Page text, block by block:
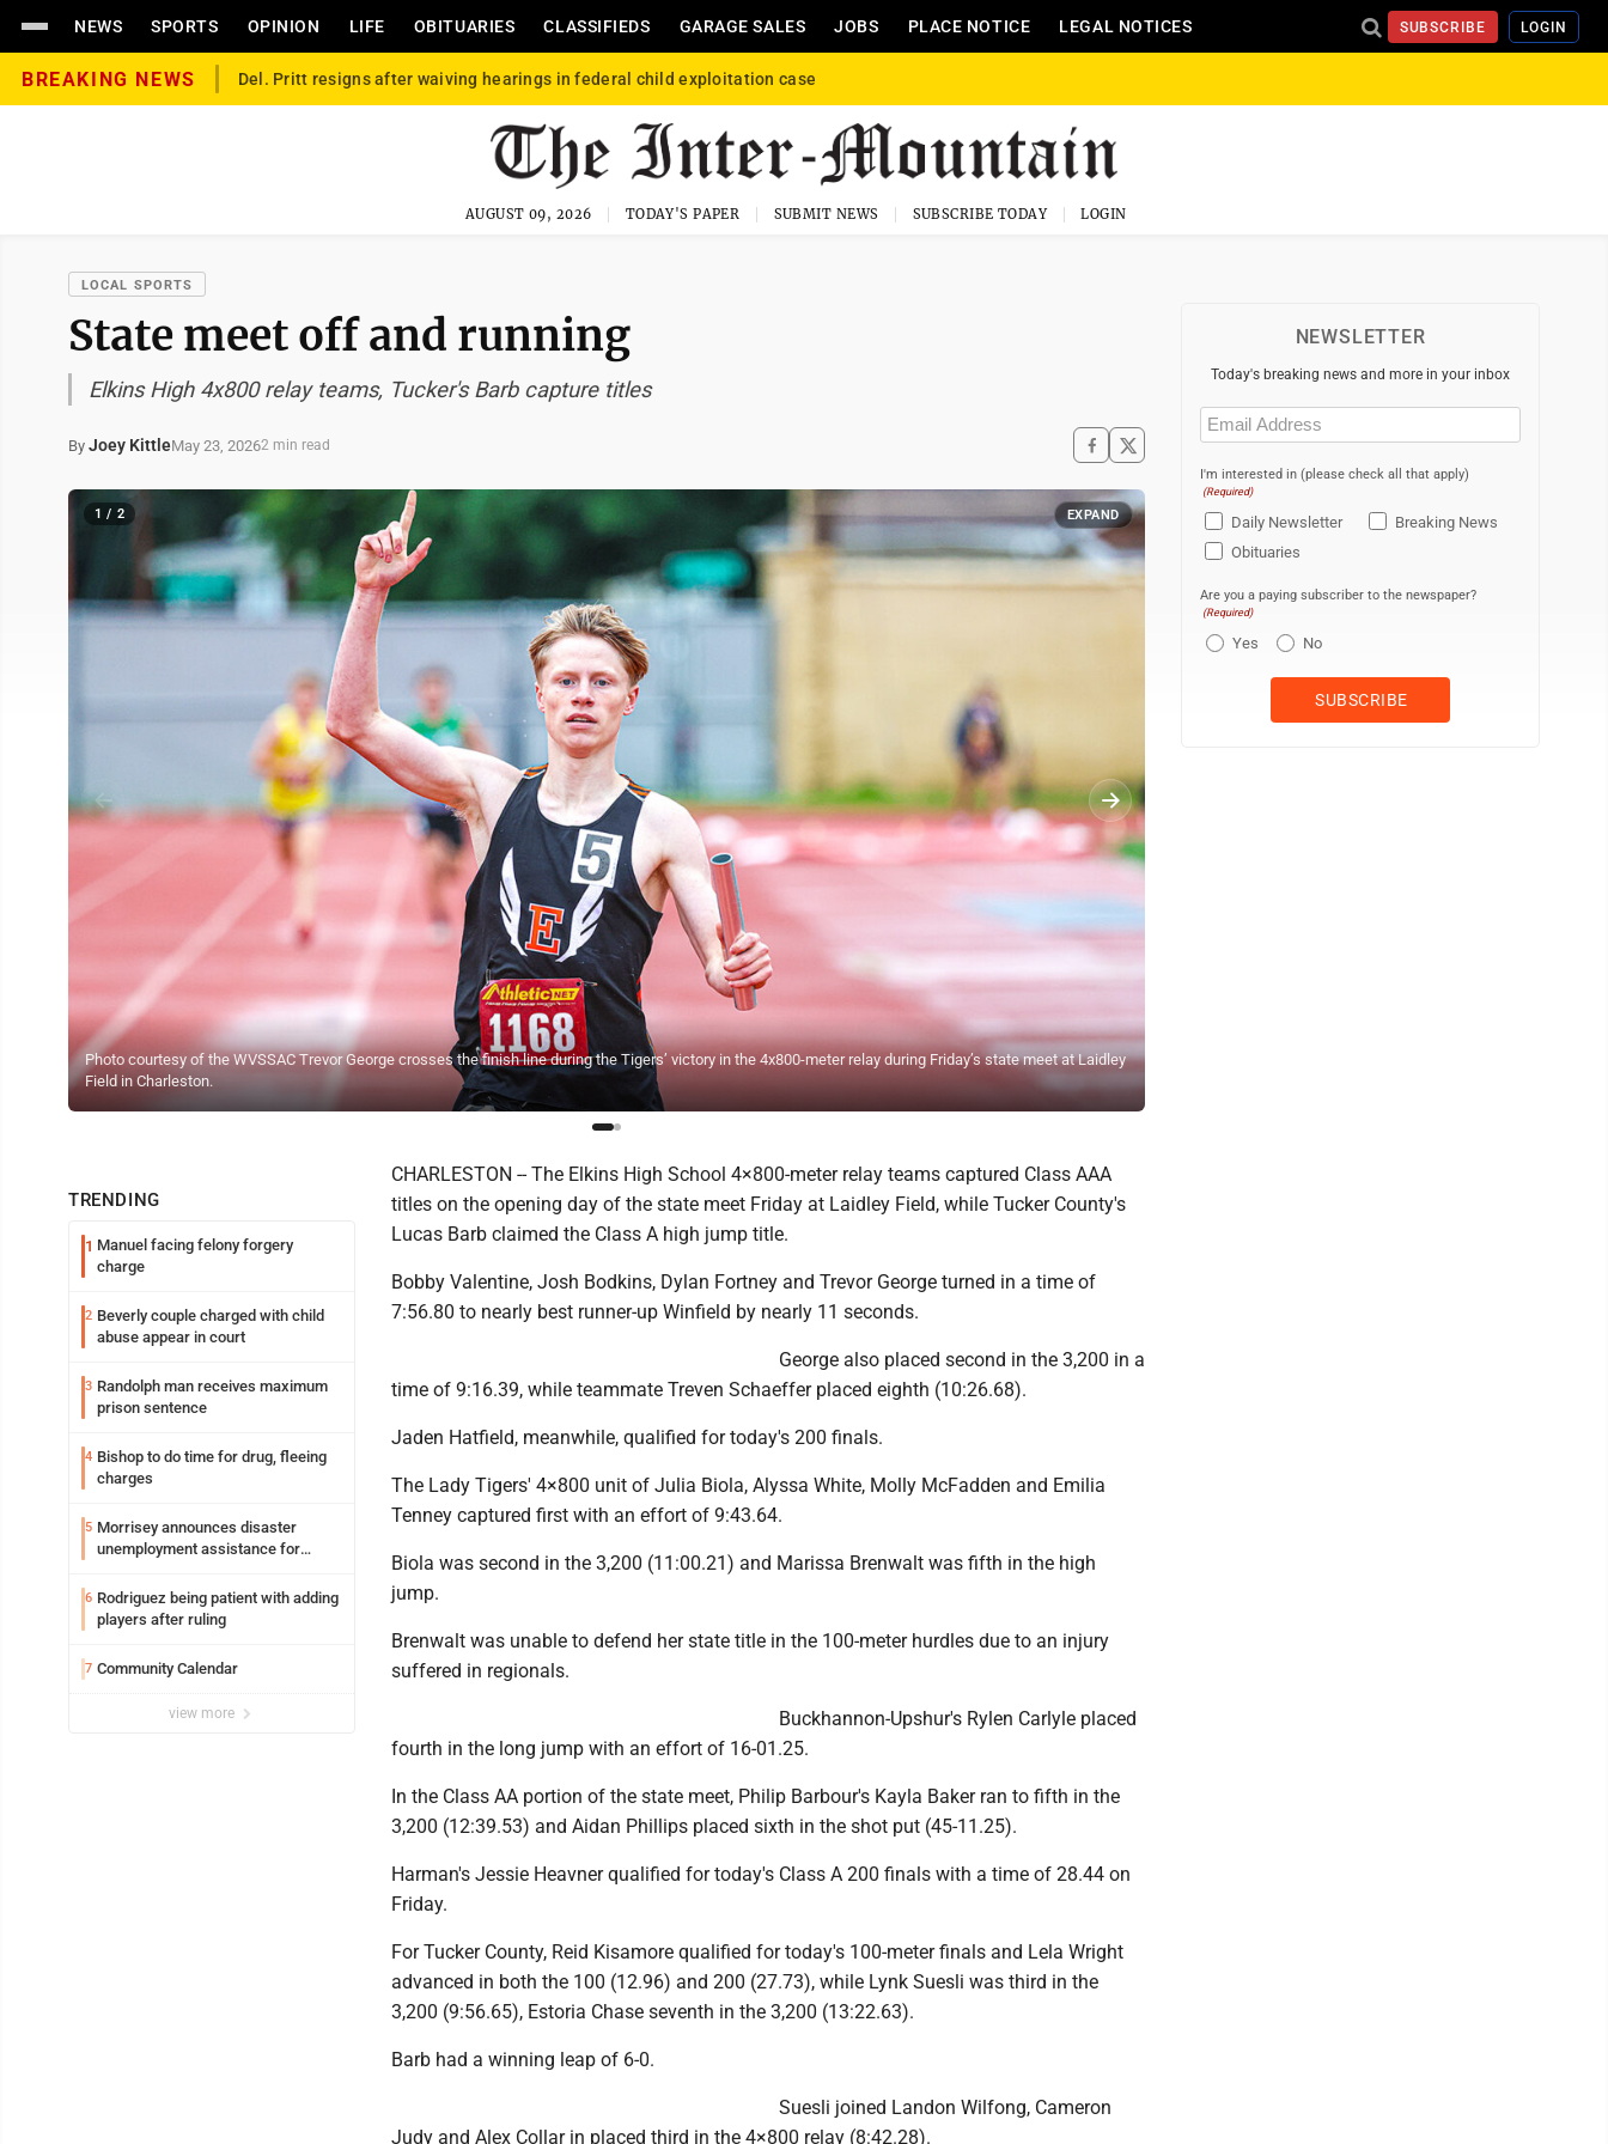
NEWS SPORTS OPINION LIFE OBITUARIES CLASSIFIEDS GARAGE SALES JOBS PLACE NOTICE LEGAL NOTICES SUBSCRIBE LOGIN
BREAKING NEWS Del. Pritt resigns after waiving hearings in federal child exploitation case
AUGUST 09, 2026 TODAY'S PAPER SUBMIT NEWS SUBSCRIBE TODAY LOGIN
LOCAL SPORTS
State meet off and running
Elkins High 4x800 relay teams, Tucker's Barb capture titles
By Joey KittleMay 23, 20262 min read
Photo courtesy of the WVSSAC Trevor George crosses the finish line during the Tigers’ victory in the 4x800-meter relay during Friday’s state meet at Laidley
Field in Charleston.
1 / 2 EXPAND
TRENDING
1 Manuel facing felony forgery
charge
2 Beverly couple charged with child
abuse appear in court
3 Randolph man receives maximum
prison sentence
4 Bishop to do time for drug, fleeing
charges
5 Morrisey announces disaster
unemployment assistance for
6 Rodriguez being patient with adding
players after ruling
7 Community Calendar
view more
CHARLESTON -- The Elkins High School 4×800-meter relay teams captured Class AAA
titles on the opening day of the state meet Friday at Laidley Field, while Tucker County's
Lucas Barb claimed the Class A high jump title.
Bobby Valentine, Josh Bodkins, Dylan Fortney and Trevor George turned in a time of
7:56.80 to nearly best runner-up Winfield by nearly 11 seconds.
George also placed second in the 3,200 in a
time of 9:16.39, while teammate Treven Schaeffer placed eighth (10:26.68).
Jaden Hatfield, meanwhile, qualified for today's 200 finals.
The Lady Tigers' 4×800 unit of Julia Biola, Alyssa White, Molly McFadden and Emilia
Tenney captured first with an effort of 9:43.64.
Biola was second in the 3,200 (11:00.21) and Marissa Brenwalt was fifth in the high
jump.
Brenwalt was unable to defend her state title in the 100-meter hurdles due to an injury
suffered in regionals.
Buckhannon-Upshur's Rylen Carlyle placed
fourth in the long jump with an effort of 16-01.25.
In the Class AA portion of the state meet, Philip Barbour's Kayla Baker ran to fifth in the
3,200 (12:39.53) and Aidan Phillips placed sixth in the shot put (45-11.25).
Harman's Jessie Heavner qualified for today's Class A 200 finals with a time of 28.44 on
Friday.
For Tucker County, Reid Kisamore qualified for today's 100-meter finals and Lela Wright
advanced in both the 100 (12.96) and 200 (27.73), while Lynk Suesli was third in the
3,200 (9:56.65), Estoria Chase seventh in the 3,200 (13:22.63).
Barb had a winning leap of 6-0.
Suesli joined Landon Wilfong, Cameron
Judy and Alex Collar in placed third in the 4×800 relay (8:42.28).
NEWSLETTER
Today's breaking news and more in your inbox
Email
(Required)
I'm interested in (please check all that apply)
(Required)
Daily Newsletter
Breaking News
Obituaries
Are you a paying subscriber to the newspaper?
(Required)
Yes No